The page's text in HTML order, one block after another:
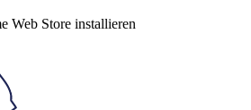
Web Store installieren